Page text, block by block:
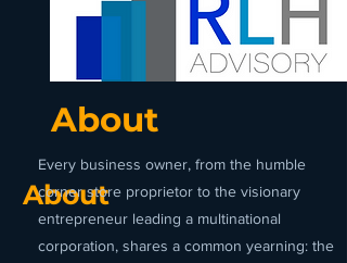
About
About
Every business owner, from the humble
corner store proprietor to the visionary
entrepreneur leading a multinational
corporation, shares a common yearning: the